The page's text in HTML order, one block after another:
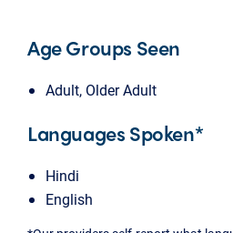
Age Groups Seen
Adult, Older Adult
Languages Spoken*
Hindi
English